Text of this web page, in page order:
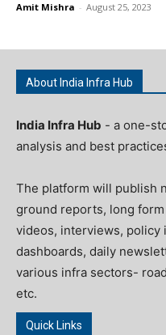
Amit Mishra - August 25, 2023
About India Infra Hub
India Infra Hub - a one-
analysis and best
The platform will publish
ground reports, long
videos, interviews,
dashboards, daily
various infra sectors-
etc.
Quick Links